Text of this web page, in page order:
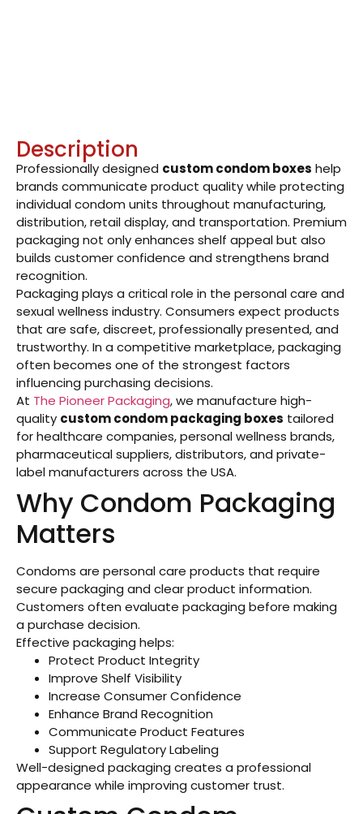
Description
Professionally designed custom condom boxes help
brands communicate product quality while protecting
individual condom units throughout manufacturing,
distribution, retail display, and transportation. Premium
packaging not only enhances shelf appeal but also
builds customer confidence and strengthens brand
recognition.
Packaging plays a critical role in the personal care and
sexual wellness industry. Consumers expect products
that are safe, discreet, professionally presented, and
trustworthy. In a competitive marketplace, packaging
often becomes one of the strongest factors
influencing purchasing decisions.
At The Pioneer Packaging, we manufacture high-
quality custom condom packaging boxes tailored
for healthcare companies, personal wellness brands,
pharmaceutical suppliers, distributors, and private-
label manufacturers across the USA.
Why Condom Packaging
Matters
Condoms are personal care products that require
secure packaging and clear product information.
Customers often evaluate packaging before making
a purchase decision.
Effective packaging helps:
Protect Product Integrity
Improve Shelf Visibility
Increase Consumer Confidence
Enhance Brand Recognition
Communicate Product Features
Support Regulatory Labeling
Well-designed packaging creates a professional
appearance while improving customer trust.